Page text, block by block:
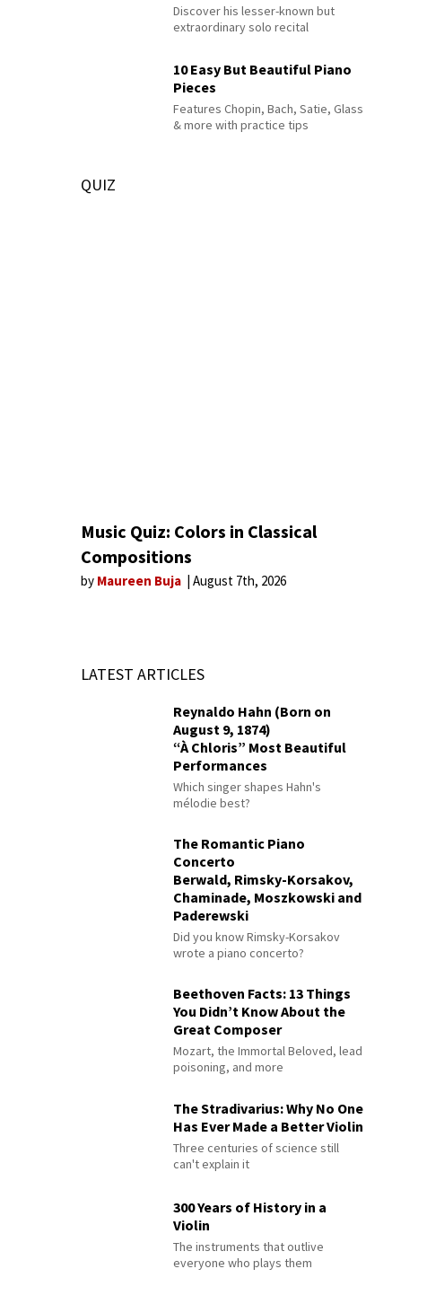
Discover his lesser-known but
extraordinary solo recital
10 Easy But Beautiful Piano
Pieces
Features Chopin, Bach, Satie, Glass
& more with practice tips
QUIZ
Music Quiz: Colors in Classical
Compositions
by Maureen Buja August 7th, 2026
LATEST ARTICLES
Reynaldo Hahn (Born on
August 9, 1874)
“À Chloris” Most Beautiful
Performances
Which singer shapes Hahn's
mélodie best?
The Romantic Piano
Concerto
Berwald, Rimsky-Korsakov,
Chaminade, Moszkowski and
Paderewski
Did you know Rimsky-Korsakov
wrote a piano concerto?
Beethoven Facts: 13 Things
You Didn’t Know About the
Great Composer
Mozart, the Immortal Beloved, lead
poisoning, and more
The Stradivarius: Why No One
Has Ever Made a Better Violin
Three centuries of science still
can't explain it
300 Years of History in a
Violin
The instruments that outlive
everyone who plays them